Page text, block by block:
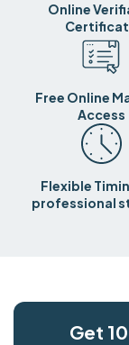
Online
Free Online
Access
Flexible
professional
Get